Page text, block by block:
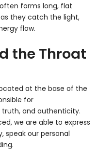
forms long, flat
they catch the light,
flow.
the Throat
at the base of the
for
and authenticity.
we are able to express
speak our personal